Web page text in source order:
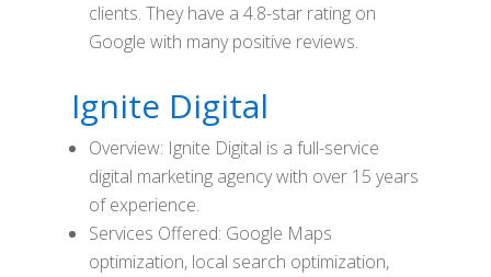
clients. They have a 4.8-star rating on
Google with many positive reviews.
Ignite Digital
Overview: Ignite Digital is a full-service
digital marketing agency with over 15 years
of experience.
Services Offered: Google Maps
optimization, local search optimization,